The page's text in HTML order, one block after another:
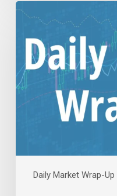
Daily Market Wrap-Up
Daily
Wrap-
Up:
Flying
Close
to
the
Sun